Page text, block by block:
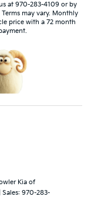
at 970-283-4109 or by
may vary. Monthly
price with a 72 month
Kia of
| Sales: 970-283-